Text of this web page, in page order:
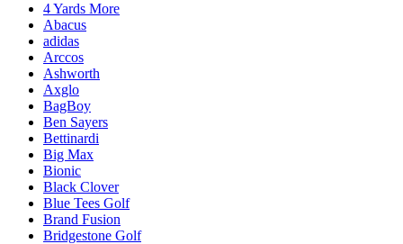
4 Yards More
Abacus
adidas
Arccos
Ashworth
Axglo
BagBoy
Ben Sayers
Bettinardi
Big Max
Bionic
Black Clover
Blue Tees Golf
Brand Fusion
Bridgestone Golf